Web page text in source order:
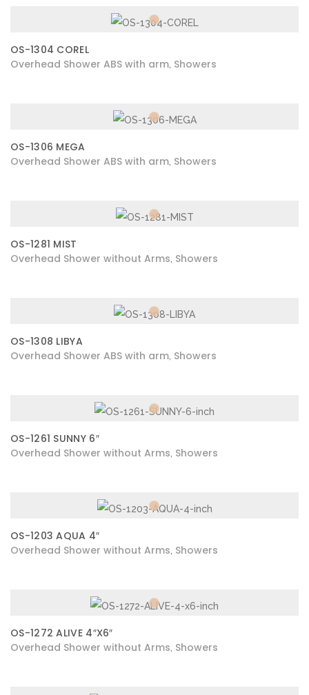
OS-1304 COREL
Overhead Shower ABS with arm Showers
OS-1306 MEGA
Overhead Shower ABS with arm Showers
OS-1281 MIST
Overhead Shower without Arms Showers
OS-1308 LIBYA
Overhead Shower ABS with arm Showers
OS-1261 SUNNY 6″
Overhead Shower without Arms Showers
OS-1203 AQUA 4″
Overhead Shower without Arms Showers
OS-1272 ALIVE 4″X6″
Overhead Shower without Arms Showers